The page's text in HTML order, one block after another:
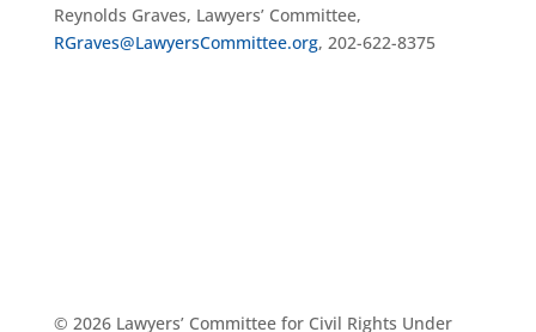
Reynolds Graves, Lawyers’ Committee,
RGraves@LawyersCommittee.org, 202-622-8375
© 2026 Lawyers’ Committee for Civil Rights Under